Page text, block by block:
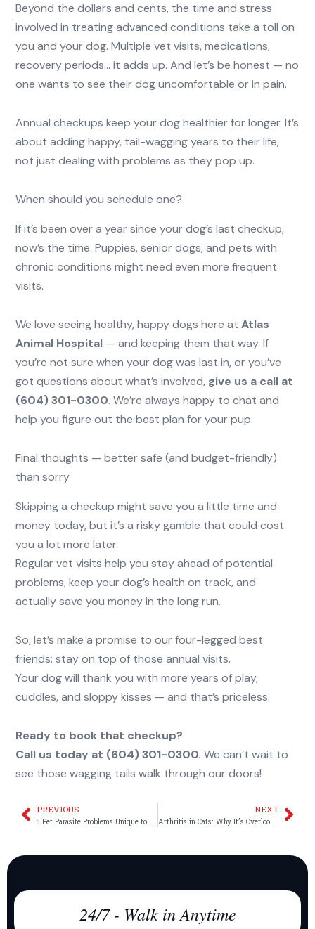
Beyond the dollars and cents, the time and stress
involved in treating advanced conditions take a toll on
you and your dog. Multiple vet visits, medications,
recovery periods… it adds up. And let’s be honest — no
one wants to see their dog uncomfortable or in pain.
Annual checkups keep your dog healthier for longer. It’s
about adding happy, tail-wagging years to their life,
not just dealing with problems as they pop up.
When should you schedule one?
If it’s been over a year since your dog’s last checkup,
now’s the time. Puppies, senior dogs, and pets with
chronic conditions might need even more frequent
visits.
We love seeing healthy, happy dogs here atAtlas
Animal Hospital — and keeping them that way. If
you’re not sure when your dog was last in, or you’ve
got questions about what’s involved, give us a call at
(604) 301-0300. We’re always happy to chat and
help you figure out the best plan for your pup.
Final thoughts — better safe (and budget-friendly)
than sorry
Skipping a checkup might save you a little time and
money today, but it’s a risky gamble that could cost
you a lot more later.
Regular vet visits help you stay ahead of potential
problems, keep your dog’s health on track, and
actually save you money in the long run.
So, let’s make a promise to our four-legged best
friends: stay on top of those annual visits.
Your dog will thank you with more years of play,
cuddles, and sloppy kisses — and that’s priceless.
Ready to book that checkup?
Call us today at (604) 301-0300. We can’t wait to
see those wagging tails walk through our doors!
Prev
PREVIOUS NEXT
Arthritis in Cats: Why It’s Overlooked and How We Can Help
24/7 - Walk in Anytime